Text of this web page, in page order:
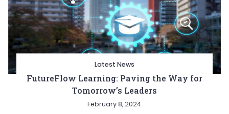
Latest News
FutureFlow Learning: Paving the Way for
Tomorrow’s Leaders
February 8, 2024